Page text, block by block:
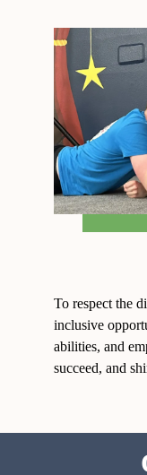
To respect the
inclusive
abilities, and
succeed, and